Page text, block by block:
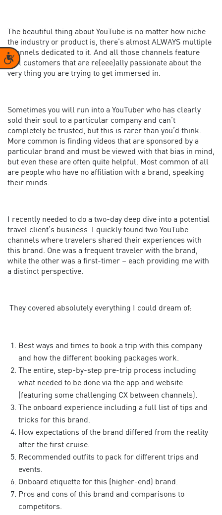
Accessibility
The beautiful thing about YouTube is no matter how niche
the industry or product is, there’s almost ALWAYS multiple
channels dedicated to it. And all those channels feature
real customers that are re(eee)ally passionate about the
very thing you are trying to get immersed in.
Sometimes you will run into a YouTuber who has clearly
sold their soul to a particular company and can’t
completely be trusted, but this is rarer than you’d think.
More common is finding videos that are sponsored by a
particular brand and must be viewed with that bias in mind,
but even these are often quite helpful. Most common of all
are people who have no affiliation with a brand, speaking
their minds.
I recently needed to do a two-day deep dive into a potential
travel client’s business. I quickly found two YouTube
channels where travelers shared their experiences with
this brand. One was a frequent traveler with the brand,
while the other was a first-timer – each providing me with
a distinct perspective.
They covered absolutely everything I could dream of:
Best ways and times to book a trip with this company
and how the different booking packages work.
The entire, step-by-step pre-trip process including
what needed to be done via the app and website
(featuring some challenging CX between channels).
The onboard experience including a full list of tips and
tricks for this brand.
How expectations of the brand differed from the reality
after the first cruise.
Recommended outfits to pack for different trips and
events.
Onboard etiquette for this (higher-end) brand.
Pros and cons of this brand and comparisons to
competitors.